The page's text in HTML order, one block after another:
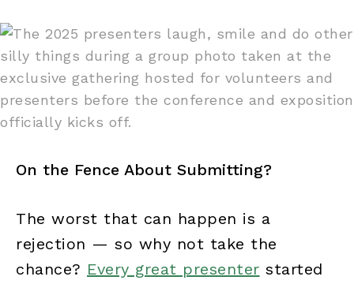
On the Fence About Submitting?
The worst that can happen is a
rejection — so why not take the
chance? Every great presenter started